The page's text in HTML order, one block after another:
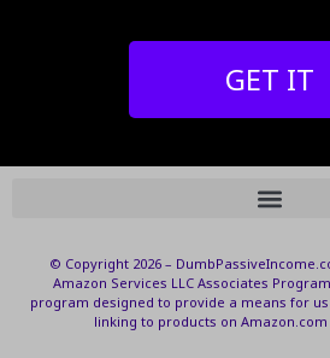
GET IT
© Copyright 2026 –
Amazon Services LLC Associates
program designed to provide a means for
linking to products on